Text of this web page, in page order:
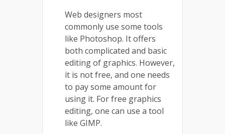
Web designers most
commonly use some tools
like Photoshop. It offers
both complicated and basic
editing of graphics. However,
it is not free, and one needs
to pay some amount for
using it. For free graphics
editing, one can use a tool
like GIMP.